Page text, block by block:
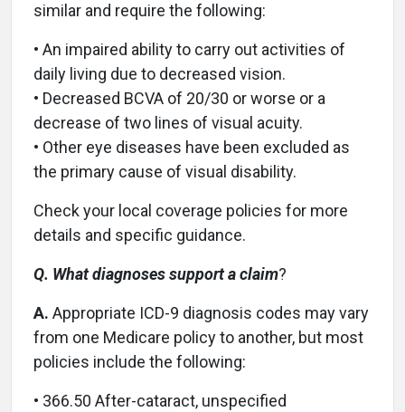
similar and require the following:
• An impaired ability to carry out activities of
daily living due to decreased vision.
• Decreased BCVA of 20/30 or worse or a
decrease of two lines of visual acuity.
• Other eye diseases have been excluded as
the primary cause of visual disability.
Check your local coverage policies for more
details and specific guidance.
Q. What diagnoses support a claim?
A. Appropriate ICD-9 diagnosis codes may vary
from one Medicare policy to another, but most
policies include the following:
• 366.50 After-cataract, unspecified